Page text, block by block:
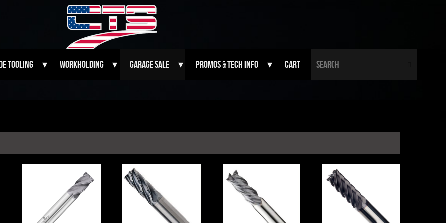
Tooling Workholding Garage Sale Promos & Tech Info Cart